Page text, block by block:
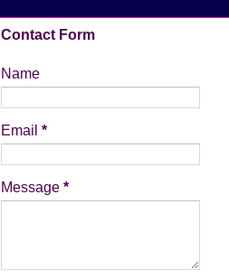
Contact Form
Name
Email *
Message *